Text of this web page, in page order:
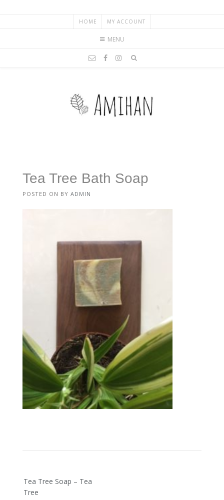
HOME MY ACCOUNT
MENU
Tea Tree Bath Soap
POSTED ON BY ADMIN
Post
navigation
Tea Tree Soap – Tea
Tree